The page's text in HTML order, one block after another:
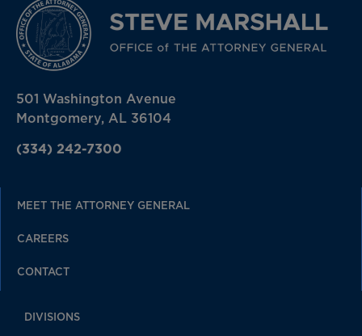
501 Washington Avenue
Montgomery, AL 36104
(334) 242-7300
MEET THE ATTORNEY GENERAL
CAREERS
CONTACT
DIVISIONS